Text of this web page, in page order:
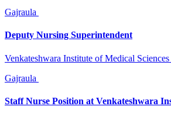
Gajraula
Deputy Nursing Superintendent
Venkateshwara Institute of Medical
Gajraula
Staff Nurse Position at Venkateshwara